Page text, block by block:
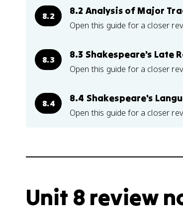
8.2 8.2 Analysis of Major
Open this guide for a closer
8.3 8.3 Shakespeare's Late
Open this guide for a closer
8.4 8.4 Shakespeare's
Open this guide for a closer
Unit 8 review